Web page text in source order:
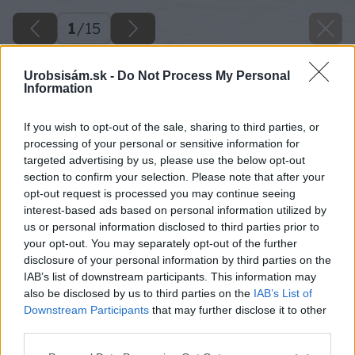
Urobsisám.sk - Do Not Process My Personal
Information
If you wish to opt-out of the sale, sharing to third parties, or
processing of your personal or sensitive information for
targeted advertising by us, please use the below opt-out
section to confirm your selection. Please note that after your
opt-out request is processed you may continue seeing
interest-based ads based on personal information utilized by
us or personal information disclosed to third parties prior to
your opt-out. You may separately opt-out of the further
disclosure of your personal information by third parties on the
IAB’s list of downstream participants. This information may
also be disclosed by us to third parties on the IAB’s List of
Downstream Participants that may further disclose it to other
1/15